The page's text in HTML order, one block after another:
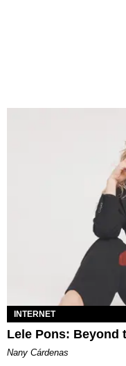
INTERNET
Lele Pons: Beyond
Nany Cárdenas